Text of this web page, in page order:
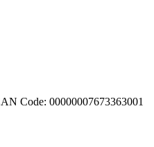
Code: 00000007673363001